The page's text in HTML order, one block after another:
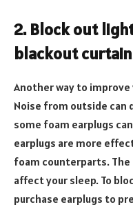
2. Block out
blackout
Another way to improve
Noise from outside can
some foam earplugs
earplugs are more
foam counterparts. The
affect your sleep. To
purchase earplugs to